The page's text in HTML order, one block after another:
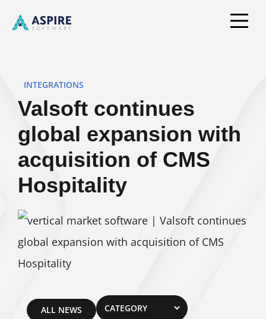
INTEGRATIONS
Valsoft continues
global expansion with
acquisition of CMS
Hospitality
ALL NEWS